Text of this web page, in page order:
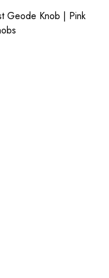
Geode Knob | Pink